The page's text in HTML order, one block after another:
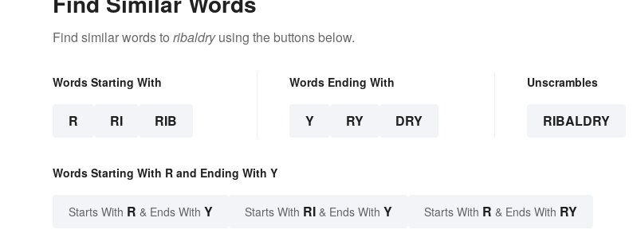
Find similar words to ribaldryusing the buttons below.
Words Starting With
R RI RIB
Words Ending With
Y RY DRY
Unscrambles
RIBALDRY
Words Starting With R and Ending With Y
Starts With R & Ends With Y Starts With RI & Ends With Y Starts With R & Ends With RY